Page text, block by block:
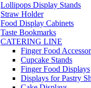
Lollipops Display Stands
Straw Holder
Food Display Cabinets
Taste Bookmarks
CATERING LINE
Finger Food
Cupcake Stands
Finger Food Displays
Displays for Pastry